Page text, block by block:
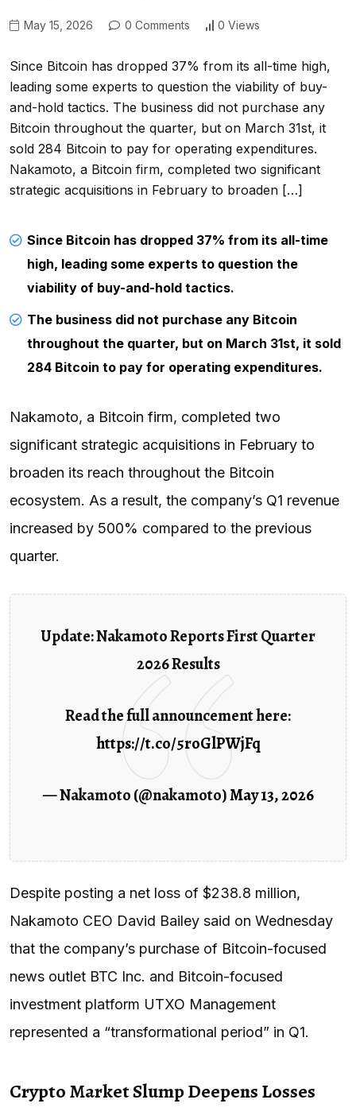
May 15, 2026 0 Comments 0 Views
Since Bitcoin has dropped 37% from its all-time high,
leading some experts to question the viability of buy-
and-hold tactics. The business did not purchase any
Bitcoin throughout the quarter, but on March 31st, it
sold 284 Bitcoin to pay for operating expenditures.
Nakamoto, a Bitcoin firm, completed two significant
strategic acquisitions in February to broaden […]
Since Bitcoin has dropped 37% from its all-time
high, leading some experts to question the
viability of buy-and-hold tactics.
The business did not purchase any Bitcoin
throughout the quarter, but on March 31st, it sold
284 Bitcoin to pay for operating expenditures.
Nakamoto, a Bitcoin firm, completed two
significant strategic acquisitions in February to
broaden its reach throughout the Bitcoin
ecosystem. As a result, the company’s Q1 revenue
increased by 500% compared to the previous
quarter.
Update: Nakamoto Reports First Quarter
2026 Results
Read the full announcement here:
https://t.co/5roGlPWjFq
— Nakamoto (@nakamoto)May 13, 2026
Despite posting a net loss of $238.8 million,
Nakamoto CEO David Bailey said on Wednesday
that the company’s purchase of Bitcoin-focused
news outlet BTC Inc. and Bitcoin-focused
investment platform UTXO Management
represented a “transformational period” in Q1.
Crypto Market Slump Deepens Losses